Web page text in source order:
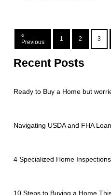
«
Previous
1 2 3
Recent Posts
Ready to Buy a Home but
Navigating USDA and FHA
4 Specialized Home
10 Steps to Buying a Home